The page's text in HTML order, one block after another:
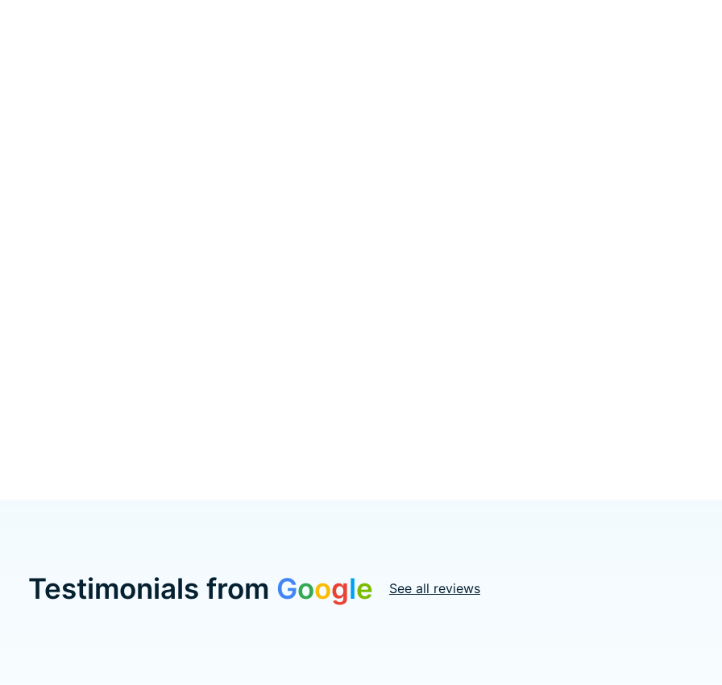
Testimonials from Google See all reviews